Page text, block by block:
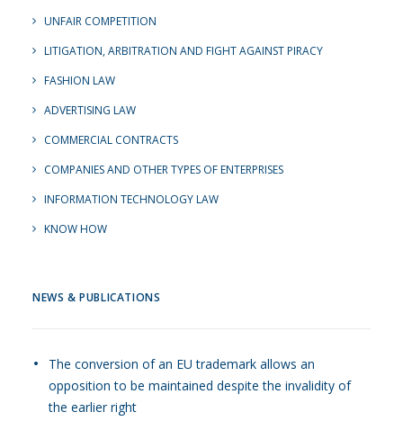
UNFAIR COMPETITION
LITIGATION, ARBITRATION AND FIGHT AGAINST PIRACY
FASHION LAW
ADVERTISING LAW
COMMERCIAL CONTRACTS
COMPANIES AND OTHER TYPES OF ENTERPRISES
INFORMATION TECHNOLOGY LAW
KNOW HOW
NEWS & PUBLICATIONS
The conversion of an EU trademark allows an
opposition to be maintained despite the invalidity of
the earlier right